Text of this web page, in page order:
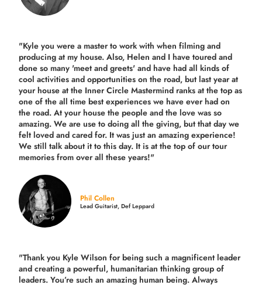
"Kyle you were a master to work with when filming and
producing at my house. Also, Helen and I have toured and
done so many 'meet and greets' and have had all kinds of
cool activities and opportunities on the road, but last yearat
your house at the Inner Circle Mastermind ranks at the top as
one of the all time best experiences we have ever had on
the road. At your house the people and the love was so
amazing. We are use to doing all the giving, but that day we
felt loved and cared for. It was just an amazing experience!
We still talk about it to this day. It is at the top of our tour
memories from over all these years!"
Phil Collen
Lead Guitarist, Def Leppard
"Thank you Kyle Wilson for being such a magnificent leader
and creating a powerful, humanitarian thinking group of
leaders. You’re such an amazing human being. Always